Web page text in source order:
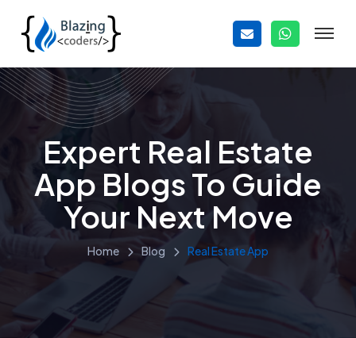
Expert Real Estate
App Blogs To Guide
Your Next Move
Home Blog Real Estate App